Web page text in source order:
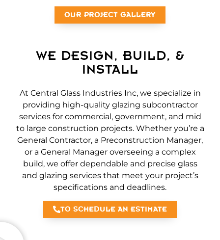
OUR PROJECT GALLERY
WE DESIGN, BUILD, &
INSTALL
At Central Glass Industries Inc, we specialize in
providing high-quality glazing subcontractor
services for commercial, government, and mid
to large construction projects. Whether you’re a
General Contractor, a Preconstruction Manager,
or a General Manager overseeing a complex
build, we offer dependable and precise glass
and glazing services that meet your project’s
specifications and deadlines.
TO SCHEDULE AN ESTIMATE